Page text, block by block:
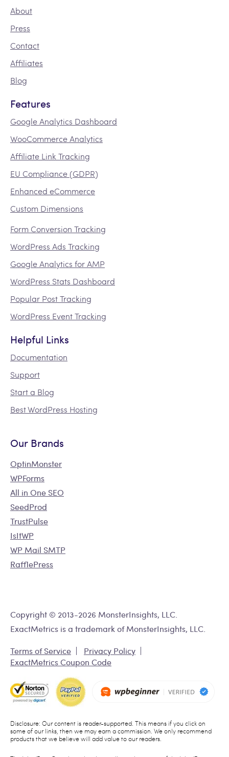
About
Press
Contact
Affiliates
Blog
Features
Google Analytics Dashboard
WooCommerce Analytics
Affiliate Link Tracking
EU Compliance (GDPR)
Enhanced eCommerce
Custom Dimensions
Form Conversion Tracking
WordPress Ads Tracking
Google Analytics for AMP
WordPress Stats Dashboard
Popular Post Tracking
WordPress Event Tracking
Helpful Links
Documentation
Support
Start a Blog
Best WordPress Hosting
Our Brands
OptinMonster
WPForms
All in One SEO
SeedProd
TrustPulse
IsItWP
WP Mail SMTP
RafflePress
Copyright © 2013-2026 MonsterInsights, LLC.
ExactMetrics is a trademark of MonsterInsights, LLC.
Terms of Service
Privacy Policy
ExactMetrics Coupon Code
Disclosure: Our content is reader-supported. This means if you click on
some of our links, then we may earn a commission. We only recommend
products that we believe will add value to our readers.